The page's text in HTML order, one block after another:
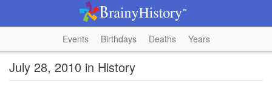
Events Birthdays Deaths Years
July 28, 2010 in History